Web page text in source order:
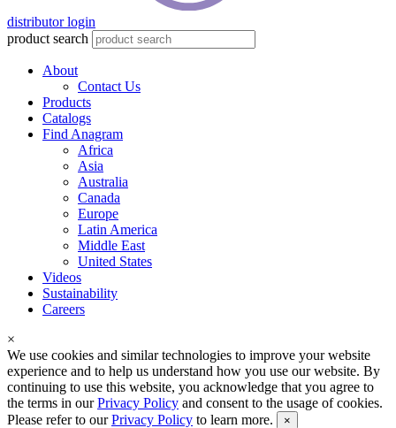
distributor login
product search
About
Contact Us
Products
Catalogs
Find Anagram
Africa
Asia
Australia
Canada
Europe
Latin America
Middle East
United States
Videos
Sustainability
Careers
×
We use cookies and similar technologies to improve your website
experience and to help us understand how you use our website. By
continuing to use this website, you acknowledge that you agree to
the terms in ourPrivacy Policy and consent to the usage of cookies.
Please refer to ourPrivacy Policy to learn more. ×